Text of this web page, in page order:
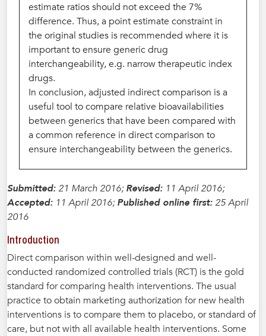
estimate ratios should not exceed the 7%
difference. Thus, a point estimate constraint in
the original studies is recommended where it is
important to ensure generic drug
interchangeability, e.g. narrow therapeutic index
drugs.
In conclusion, adjusted indirect comparison is a
useful tool to compare relative bioavailabilities
between generics that have been compared with
a common reference in direct comparison to
ensure interchangeability between the generics.
Submitted:21 March 2016; Revised: 11 April 2016;
Accepted: 11 April 2016; Published online first:25 April
2016
Introduction
Direct comparison within well-designed and well-
conducted randomized controlled trials (RCT) is the gold
standard for comparing health interventions. The usual
practice to obtain marketing authorization for new health
interventions is to compare them to placebo, or standard of
care, but not with all available health interventions. Some